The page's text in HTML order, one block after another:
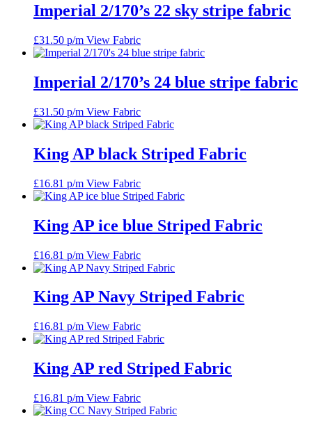
Imperial 2/170’s 22 sky stripe fabric
£31.50 p/m View Fabric
Imperial 2/170’s 24 blue stripe fabric
£31.50 p/m View Fabric
King AP black Striped Fabric
£16.81 p/m View Fabric
King AP ice blue Striped Fabric
£16.81 p/m View Fabric
King AP Navy Striped Fabric
£16.81 p/m View Fabric
King AP red Striped Fabric
£16.81 p/m View Fabric